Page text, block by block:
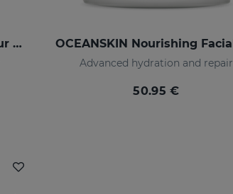
HIDRADERM HYAL Eye Contour Cream
Advanced hydration and repair
50.95 €